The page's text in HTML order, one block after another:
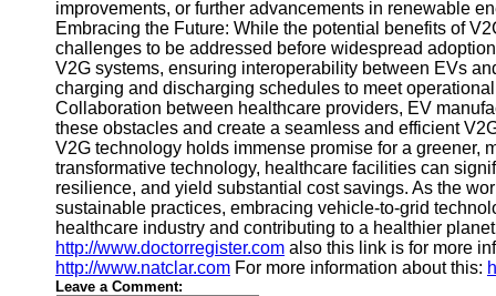
Write
for Us
improvements, or further advancements in renewable
Embracing the Future: While the potential benefits of
challenges to be addressed before widespread
V2G systems, ensuring interoperability between EVs
charging and discharging schedules to meet
Collaboration between healthcare providers, EV
these obstacles and create a seamless and efficient
V2G technology holds immense promise for a greener,
transformative technology, healthcare facilities can
resilience, and yield substantial cost savings. As the
sustainable practices, embracing vehicle-to-grid
healthcare industry and contributing to a healthier
http://www.doctorregister.com also this link is for more
http://www.natclar.com For more information about this:
Leave a Comment: